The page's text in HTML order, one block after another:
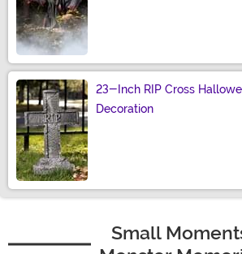
23-Inch RIP Cross
Decoration
Small